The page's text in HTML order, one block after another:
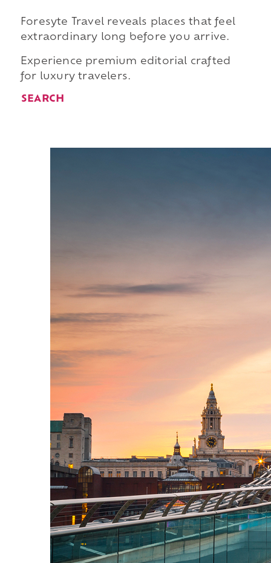
Foresyte Travel reveals places that feel
extraordinary long before you arrive.
Experience premium editorial crafted
for luxury travelers.
SEARCH